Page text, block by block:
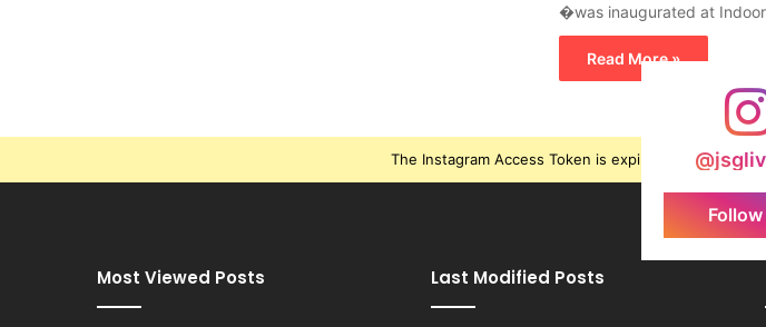
�was inaugurated at
Read More »
The Instagram Access Token is expired, Go to the
Most Viewed Posts Last Modified Posts